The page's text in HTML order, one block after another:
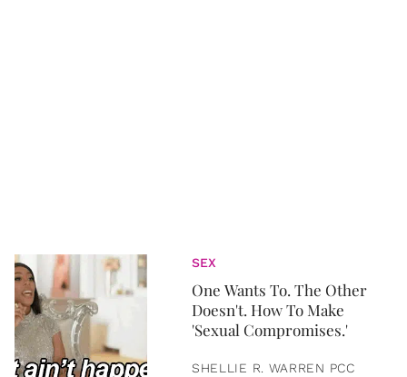
SEX
One Wants To. The Other
Doesn't. How To Make
'Sexual Compromises.'
SHELLIE R. WARREN PCC